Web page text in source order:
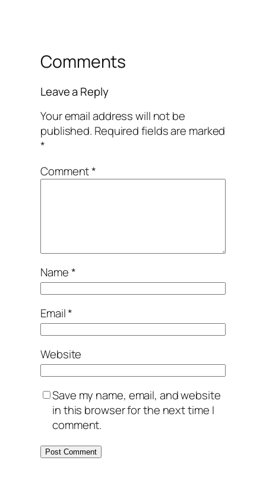
Comments
Leave a Reply
Your email address will not be
published. Required fields are marked
*
Comment*
Name*
Email*
Website
Save my name, email, and website
in this browser for the next time I
comment.